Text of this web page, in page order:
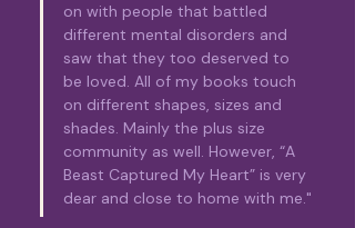
on with people that battled
different mental disorders and
saw that they too deserved to
be loved. All of my books touch
on different shapes, sizes and
shades. Mainly the plus size
community as well. However, “A
Beast Captured My Heart” is very
dear and close to home with me."